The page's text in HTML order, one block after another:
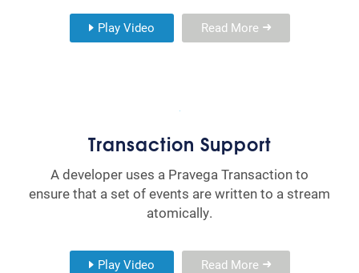
Play Video Read More
Transaction Support
A developer uses a Pravega Transaction to
ensure that a set of events are written to a stream
atomically.
Play Video Read More